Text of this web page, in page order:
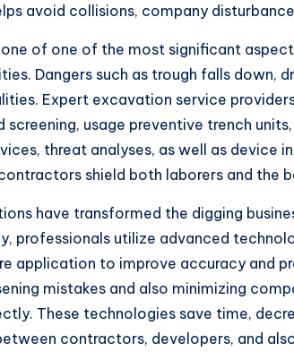
avoid collisions, company
of one of the most significant
Dangers such as trough falls down,
Expert excavation service
screening, usage preventive trench
threat analyses, as well as device
shield both laborers and the
have transformed the digging
professionals utilize advanced
application to improve accuracy and
mistakes and also minimizing
These technologies save time,
contractors, developers, and